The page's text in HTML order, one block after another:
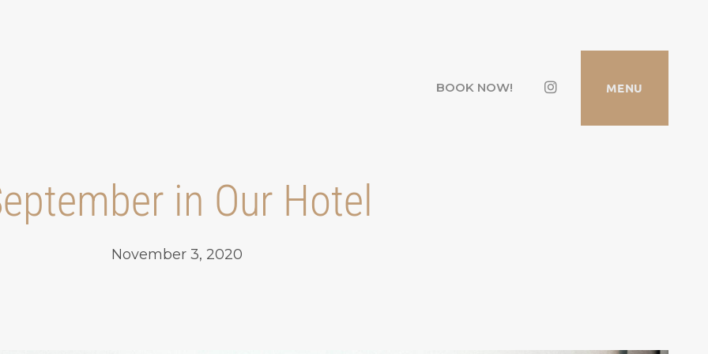
BOOK NOW! Instagram
MENU
in Our Hotel
November 3, 2020